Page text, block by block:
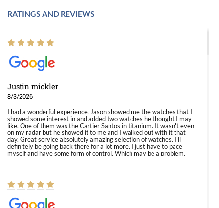
RATINGS AND REVIEWS
Justin mickler
8/3/2026
I had a wonderful experience. Jason showed me the watches that I
showed some interest in and added two watches he thought I may
like. One of them was the Cartier Santos in titanium. It wasn't even
on my radar but he showed it to me and I walked out with it that
day. Great service absolutely amazing selection of watches. I'll
definitely be going back there for a lot more. I just have to pace
myself and have some form of control. Which may be a problem.